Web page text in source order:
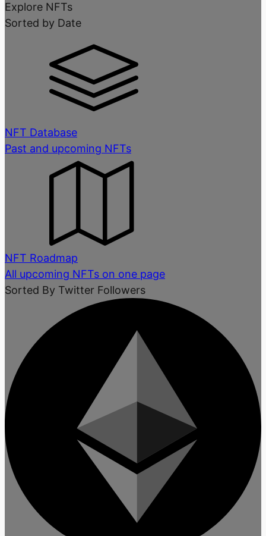
Explore NFTs
Sorted by Date
NFT Database
Past and upcoming NFTs
NFT Roadmap
All upcoming NFTs on one page
Sorted By Twitter Followers